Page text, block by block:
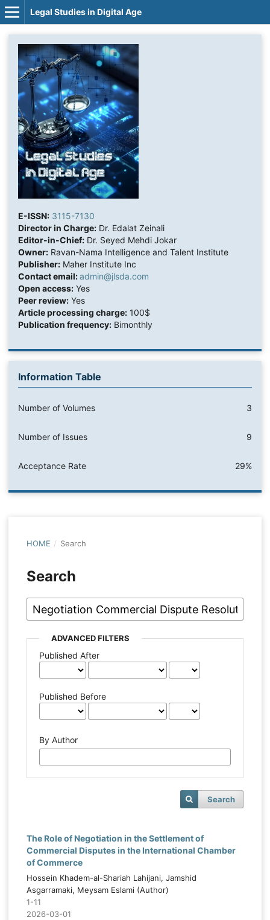
Legal Studies in Digital Age
E-ISSN: 3115-7130
Director in Charge:Dr. Edalat Zeinali
Editor-in-Chief:Dr. Seyed Mehdi Jokar
Owner:Ravan-Nama Intelligence and Talent Institute
Publisher:Maher Institute Inc
Contact email:admin@jlsda.com
Open access:Yes
Peer review:Yes
Article processing charge:100$
Publication frequency:Bimonthly
Information Table
Number of Volumes 3
Number of Issues 9
Acceptance Rate 29%
HOME / Search
Search
ADVANCED FILTERS
Published After
Published Before
By Author
Search
The Role of Negotiation in the Settlement of
Commercial Disputes in the International Chamber
of Commerce
Hossein Khadem-al-Shariah Lahijani, Jamshid
Asgarramaki, Meysam Eslami (Author)
1-11
2026-03-01